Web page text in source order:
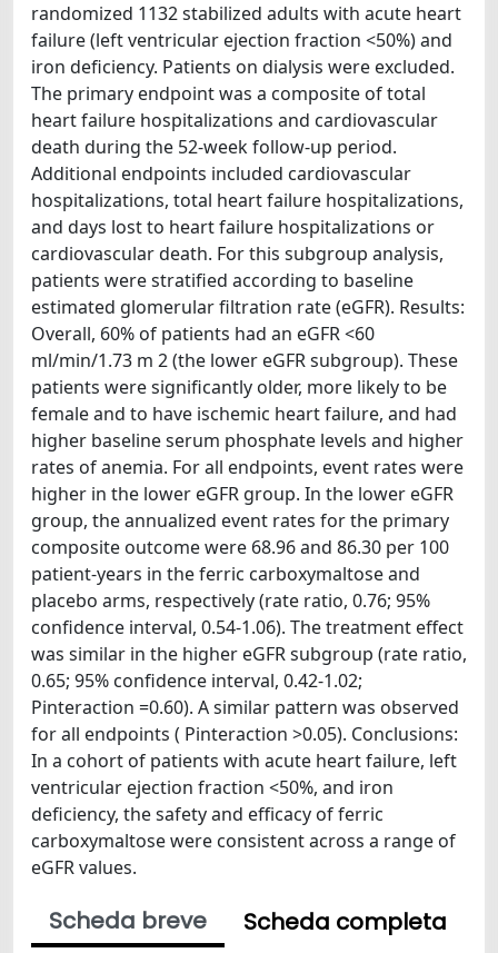
randomized 1132 stabilized adults with acute heart
failure (left ventricular ejection fraction <50%) and
iron deficiency. Patients on dialysis were excluded.
The primary endpoint was a composite of total
heart failure hospitalizations and cardiovascular
death during the 52-week follow-up period.
Additional endpoints included cardiovascular
hospitalizations, total heart failure hospitalizations,
and days lost to heart failure hospitalizations or
cardiovascular death. For this subgroup analysis,
patients were stratified according to baseline
estimated glomerular filtration rate (eGFR). Results:
Overall, 60% of patients had an eGFR <60
ml/min/1.73 m 2 (the lower eGFR subgroup). These
patients were significantly older, more likely to be
female and to have ischemic heart failure, and had
higher baseline serum phosphate levels and higher
rates of anemia. For all endpoints, event rates were
higher in the lower eGFR group. In the lower eGFR
group, the annualized event rates for the primary
composite outcome were 68.96 and 86.30 per 100
patient-years in the ferric carboxymaltose and
placebo arms, respectively (rate ratio, 0.76; 95%
confidence interval, 0.54-1.06). The treatment effect
was similar in the higher eGFR subgroup (rate ratio,
0.65; 95% confidence interval, 0.42-1.02;
Pinteraction =0.60). A similar pattern was observed
for all endpoints ( Pinteraction >0.05). Conclusions:
In a cohort of patients with acute heart failure, left
ventricular ejection fraction <50%, and iron
deficiency, the safety and efficacy of ferric
carboxymaltose were consistent across a range of
eGFR values.
Scheda breve
Scheda completa